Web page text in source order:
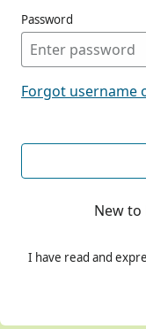
Password
Forgot username
New to
I have read and